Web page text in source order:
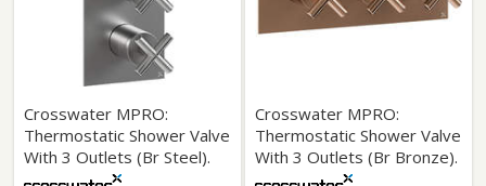
Crosswater MPRO:
Thermostatic Shower Valve
With 3 Outlets (Br Steel).
Crosswater MPRO:
Thermostatic Shower Valve
With 3 Outlets (Br Bronze).